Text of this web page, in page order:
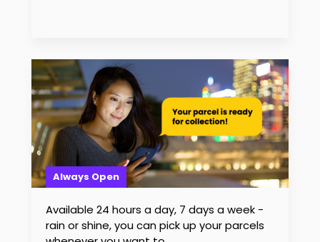
Always Open
Available 24 hours a day, 7 days a week -
rain or shine, you can pick up your parcels